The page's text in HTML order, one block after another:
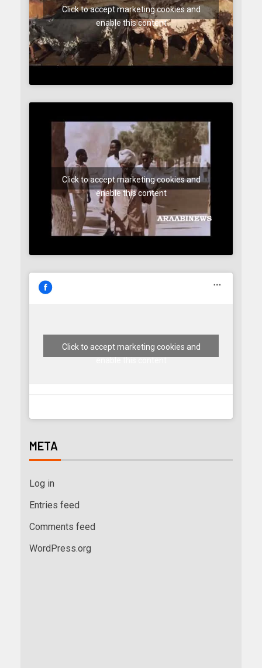
Click to accept marketing cookies and
enable this content
Click to accept marketing cookies and
enable this content
Click to accept marketing cookies and
META
Log in
Entries feed
Comments feed
WordPress.org